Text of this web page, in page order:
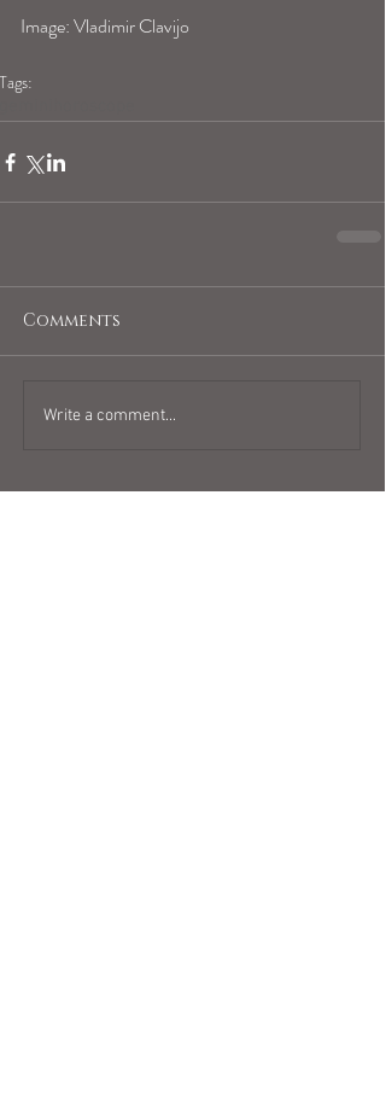
Image: Vladimir Clavijo
Tags:
Comments
Write a comment...